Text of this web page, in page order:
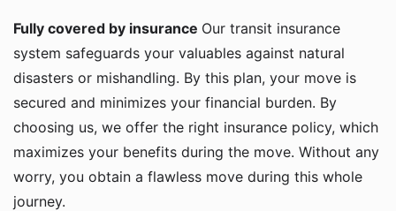
Fully covered by insurance Our transit insurance
system safeguards your valuables against natural
disasters or mishandling. By this plan, your move is
secured and minimizes your financial burden. By
choosing us, we offer the right insurance policy, which
maximizes your benefits during the move. Without any
worry, you obtain a flawless move during this whole
journey.